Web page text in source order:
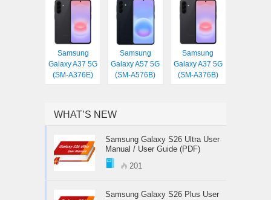
Samsung
Galaxy A37 5G
(SM-A376E)
Samsung
Galaxy A57 5G
(SM-A576B)
Samsung
Galaxy A37 5G
(SM-A376B)
WHAT’S NEW
Samsung Galaxy S26 Ultra User
Manual / User Guide (PDF)
201
Samsung Galaxy S26 Plus User